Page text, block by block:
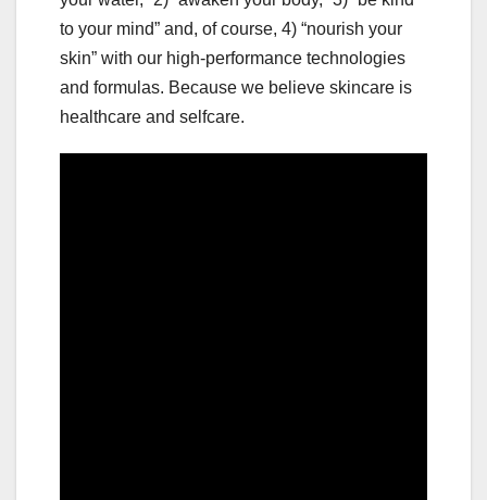
to your mind” and, of course, 4) “nourish your
skin” with our high-performance technologies
and formulas. Because we believe skincare is
healthcare and selfcare.